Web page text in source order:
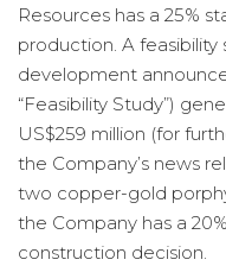
Resources has a 25%
production. A
development
“Feasibility Study”)
US$259 million (for
the Company’s news
two copper-gold
the Company has a
construction decision.